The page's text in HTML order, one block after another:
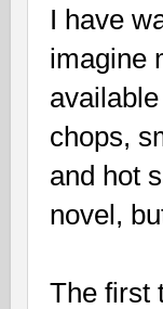
I have
imagine
chops,
and hot
novel,
The first